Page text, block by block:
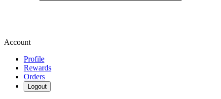
Account
Profile
Rewards
Orders
Logout